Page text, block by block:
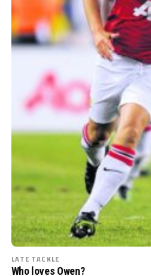
LATE TACKLE
Who loves Owen?